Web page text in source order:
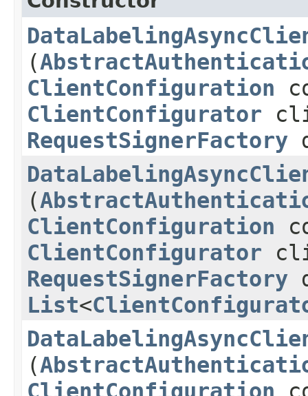
(
ClientConfiguration
ClientConfigurator
RequestSignerFactory
(
ClientConfiguration
ClientConfigurator
RequestSignerFactory
List<
(
ClientConfiguration